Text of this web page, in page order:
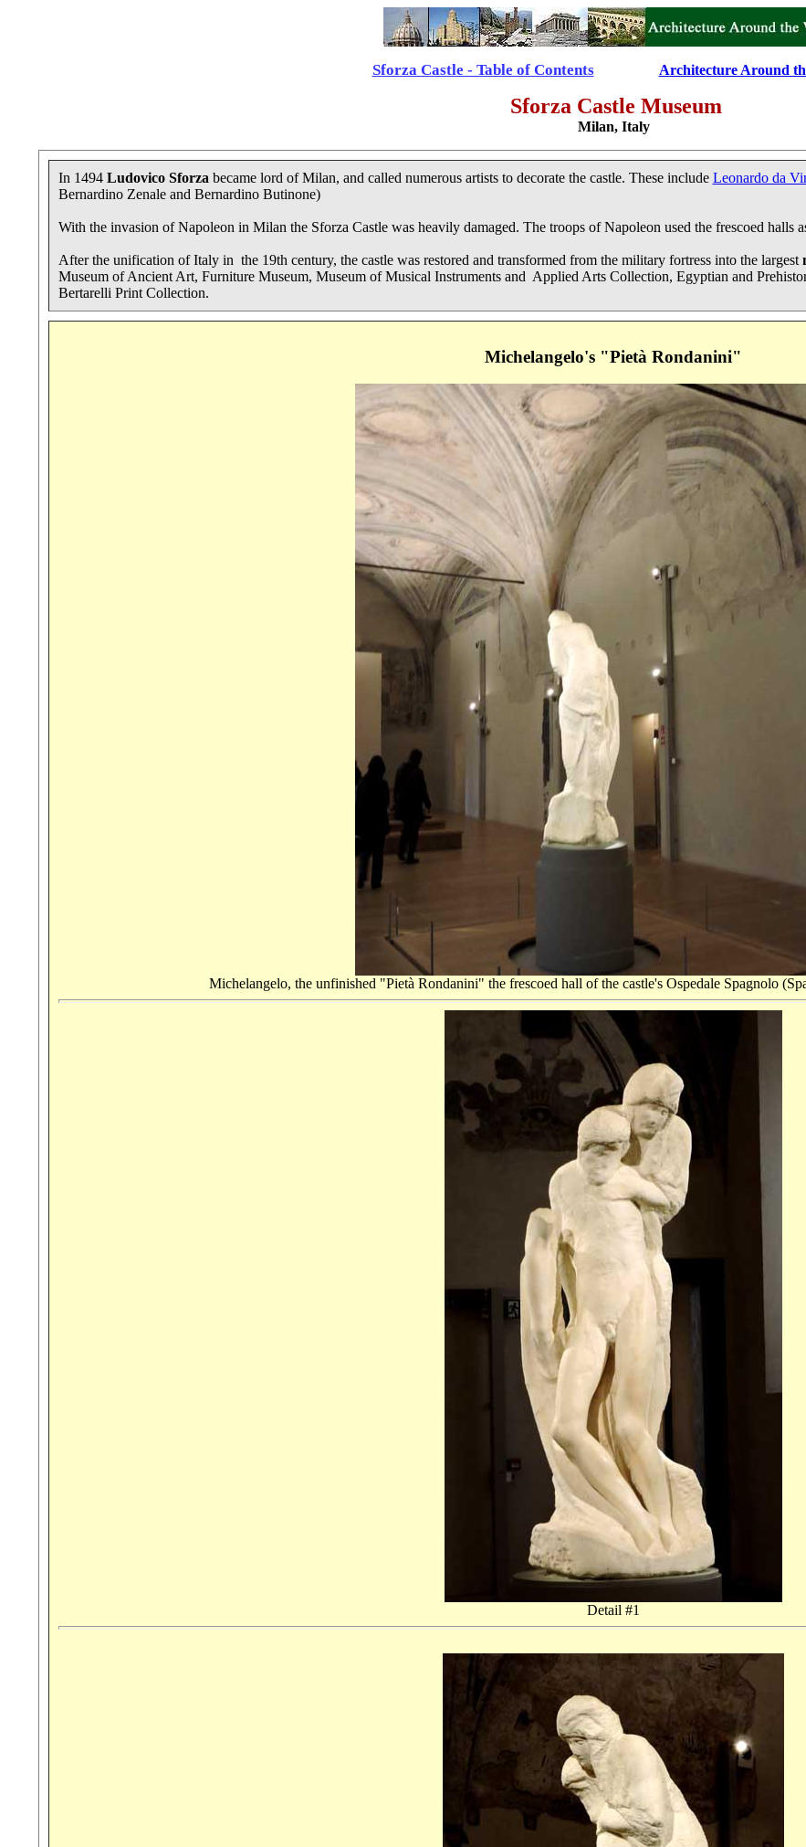
Sforza Castle - Table of Contents................ Architecture Around
Sforza Castle Museum
Milan, Italy
In 1494 Ludovico Sforza became lord of Milan, and called numerous artists to decorate the castle. These include Leonardo da
Bernardino Zenale and Bernardino Butinone)
With the invasion of Napoleon in Milan the Sforza Castle was heavily damaged. The troops of Napoleon used the frescoed halls
After the unification of Italy in the 19th century, the castle was restored and transformed from the military fortress into the largest
Museum of Ancient Art, Furniture Museum, Museum of Musical Instruments and Applied Arts Collection, Egyptian and
Bertarelli Print Collection.
Michelangelo's "Pietà Rondanini"
Michelangelo, the unfinished "Pietà Rondanini" the frescoed hall of the castle's Ospedale Spagnolo
Detail #1